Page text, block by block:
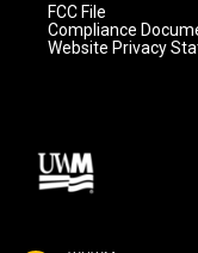
FCC File
Compliance
Website Privacy